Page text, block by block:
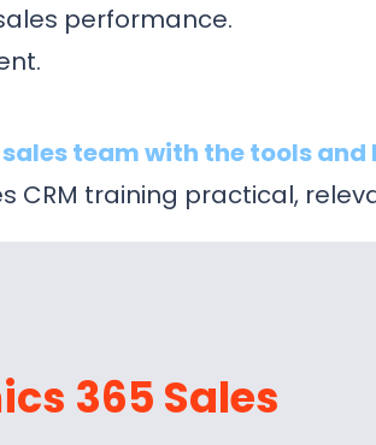
performance.
team with the tools and
CRM training practical,
365 Sales